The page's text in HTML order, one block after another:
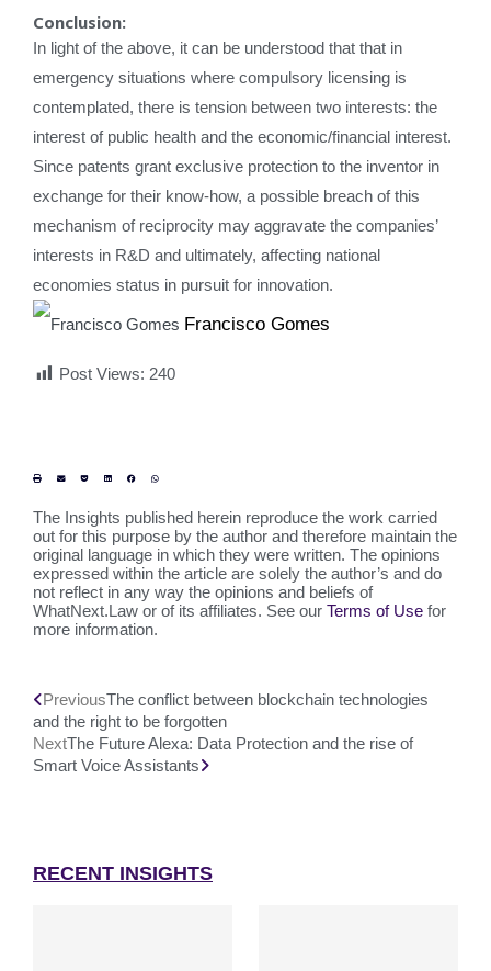
Conclusion:
In light of the above, it can be understood that that in
emergency situations where compulsory licensing is
contemplated, there is tension between two interests: the
interest of public health and the economic/financial interest.
Since patents grant exclusive protection to the inventor in
exchange for their know-how, a possible breach of this
mechanism of reciprocity may aggravate the companies’
interests in R&D and ultimately, affecting national
economies status in pursuit for innovation.
Francisco Gomes
Post Views: 240
The Insights published herein reproduce the work carried
out for this purpose by the author and therefore maintain the
original language in which they were written. The opinions
expressed within the article are solely the author’s and do
not reflect in any way the opinions and beliefs of
WhatNext.Law or of its affiliates. See our Terms of Use for
more information.
PreviousThe conflict between blockchain technologies
and the right to be forgotten
NextThe Future Alexa: Data Protection and the rise of
Smart Voice Assistants
RECENT INSIGHTS